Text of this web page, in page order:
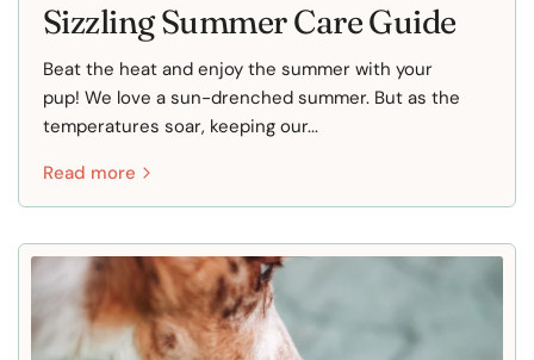
Sizzling Summer Care Guide
Beat the heat and enjoy the summer with your
pup! We love a sun-drenched summer. But as the
temperatures soar, keeping our...
Read more